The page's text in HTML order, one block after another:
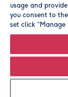
Leave it
© Moonpig.com
usage and
you consent to
set click “Manage